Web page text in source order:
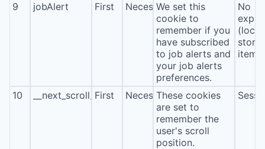
9 jobAlert First NecessaryWe set this
cookie to
remember if you
have subscribed
to job alerts and
your job alerts
preferences.
No
(local
10 __next_scroll_*First NecessaryThese cookies
are set to
remember the
user's scroll
position.